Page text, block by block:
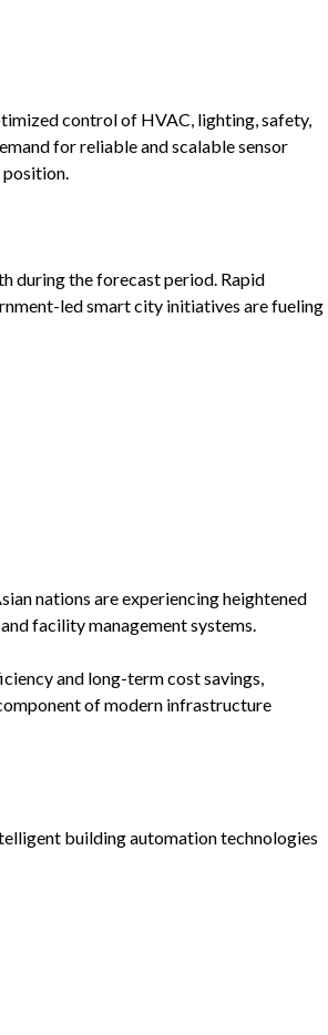
control of HVAC, lighting, safety,
for reliable and scalable sensor
during the forecast period. Rapid
led smart city initiatives are fueling
nations are experiencing heightened
facility management systems.
and long-term cost savings,
of modern infrastructure
building automation technologies